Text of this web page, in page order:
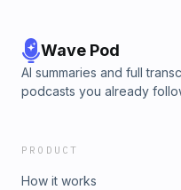
Wave Pod
AI summaries and full
podcasts you already
PRODUCT
How it works